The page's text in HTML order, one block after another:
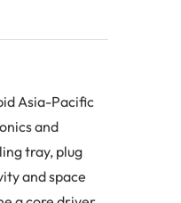
Asia-Pacific
and
tray, plug
and space